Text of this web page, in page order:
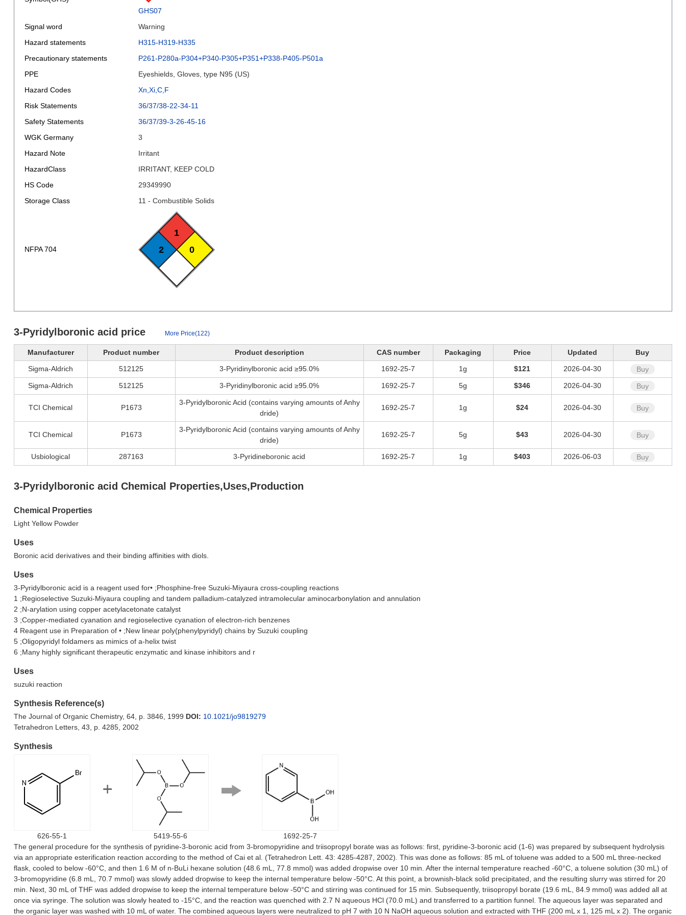
GHS07
Signal word
Warning
Hazard statements
H315-H319-H335
Precautionary statements
P261-P280a-P304+P340-P305+P351+P338-P405-P501a
PPE
Eyeshields, Gloves, type N95 (US)
Hazard Codes
Xn,Xi,C,F
Risk Statements
36/37/38-22-34-11
Safety Statements
36/37/39-3-26-45-16
WGK Germany
3
Hazard Note
Irritant
HazardClass
IRRITANT, KEEP COLD
HS Code
29349990
Storage Class
11 - Combustible Solids
NFPA 704
1
2
0
3-Pyridylboronic acid price More Price(122)
Manufacturer Product number Product description CAS number Packaging Price Updated
Buy
Sigma-Aldrich
512125 3-Pyridinylboronic acid ≥95.0% 1692-25-7 1g $121 2026-04-30
Buy
Sigma-Aldrich
512125 3-Pyridinylboronic acid ≥95.0% 1692-25-7 5g $346 2026-04-30 Buy
TCI Chemical P1673
3-Pyridylboronic Acid (contains varying amounts of Anhy
dride)
1692-25-7 1g $24 2026-04-30 Buy
TCI Chemical P1673
3-Pyridylboronic Acid (contains varying amounts of Anhy
dride)
1692-25-7 5g $43 2026-04-30 Buy
Usbiological 287163 3-Pyridineboronic acid 1692-25-7 1g $403 2026-06-03 Buy
3-Pyridylboronic acid Chemical Properties,Uses,Production
Chemical Properties
Light Yellow Powder
Uses
Boronic acid derivatives and their binding affinities with diols.
Uses
3-Pyridylboronic acid is a reagent used for• ;Phosphine-free Suzuki-Miyaura cross-coupling reactions
1 ;Regioselective Suzuki-Miyaura coupling and tandem palladium-catalyzed intramolecular aminocarbonylation and annulation
2 ;N-arylation using copper acetylacetonate catalyst
3 ;Copper-mediated cyanation and regioselective cyanation of electron-rich benzenes
4 Reagent use in Preparation of • ;New linear poly(phenylpyridyl) chains by Suzuki coupling
5 ;Oligopyridyl foldamers as mimics of a-helix twist
6 ;Many highly significant therapeutic enzymatic and kinase inhibitors and r
Uses
suzuki reaction
Synthesis Reference(s)
The Journal of Organic Chemistry, 64, p. 3846, 1999 DOI: 10.1021/jo9819279
Tetrahedron Letters, 43, p. 4285, 2002
Synthesis
626-55-1 5419-55-6
1692-25-7
The general procedure for the synthesis of pyridine-3-boronic acid from 3-bromopyridine and triisopropyl borate was as follows: first, pyridine-3-boronic acid (1-6) was prepared by subsequent hydrolysis
via an appropriate esterification reaction according to the method of Cai et al. (Tetrahedron Lett. 43: 4285-4287, 2002). This was done as follows: 85 mL of toluene was added to a 500 mL three-necked
flask, cooled to below -60°C, and then 1.6 M of n-BuLi hexane solution (48.6 mL, 77.8 mmol) was added dropwise over 10 min. After the internal temperature reached -60°C, a toluene solution (30 mL) of
3-bromopyridine (6.8 mL, 70.7 mmol) was slowly added dropwise to keep the internal temperature below -50°C. At this point, a brownish-black solid precipitated, and the resulting slurry was stirred for 20
min. Next, 30 mL of THF was added dropwise to keep the internal temperature below -50°C and stirring was continued for 15 min. Subsequently, triisopropyl borate (19.6 mL, 84.9 mmol) was added all at
once via syringe. The solution was slowly heated to -15°C, and the reaction was quenched with 2.7 N aqueous HCl (70.0 mL) and transferred to a partition funnel. The aqueous layer was separated and
the organic layer was washed with 10 mL of water. The combined aqueous layers were neutralized to pH 7 with 10 N NaOH aqueous solution and extracted with THF (200 mL x 1, 125 mL x 2). The organic